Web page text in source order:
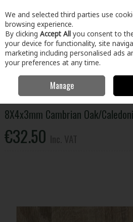
Skip to content
Menu Account
Building & Hardware Timber &
8X4x3mm Cambrian Oak/Caledonian Oak
8X4x3mm Cambrian Oak/
€32.50
We and selected third parties use
browsing experience.
By clicking Accept All you consent to
your device for functionality, site
marketing including personalised ads
your preferences at any time.
Manage